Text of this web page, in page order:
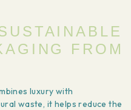
FROM
luxury with
waste, it helps reduce the